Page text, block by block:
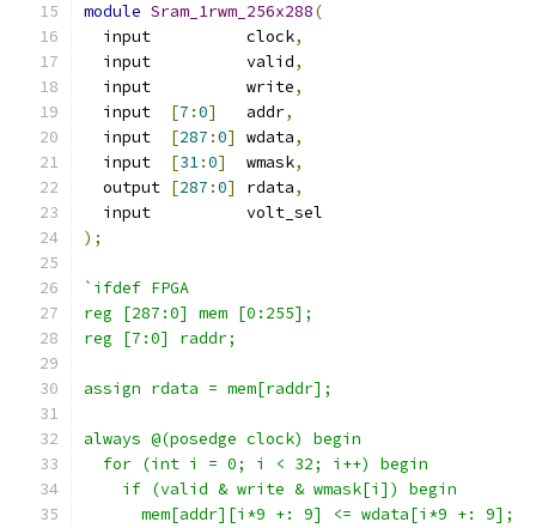
module Sram_1rwm_256x288(
  input          clock
,
  input          valid
,
  input          write
,
  input
[7 :0]
   addr
,
  input
[287 :0] wdata,
  input
[31:0]
  wmask
,
  output
[287 :0] rdata,
  input          volt_sel
);
`ifdef FPGA
reg [287:0] mem [0:255];
reg [7:0] raddr;
assign rdata = mem[raddr];
always @(posedge clock) begin
  for (int i = 0; i < 32; i++) begin
    if (valid & write & wmask[i]) begin
      mem[addr][i*9 +: 9] <= wdata[i*9 +: 9];